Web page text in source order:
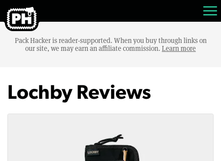
Pack Hacker is reader-supported. When you buy through links on
our site, we may earn an affiliate commission. Learn more
Lochby Reviews